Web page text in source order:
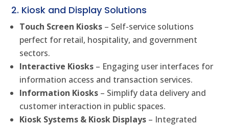
2. Kiosk and Display Solutions
Touch Screen Kiosks – Self-service solutions
perfect for retail, hospitality, and government
sectors.
Interactive Kiosks – Engaging user interfaces for
information access and transaction services.
Information Kiosks – Simplify data delivery and
customer interaction in public spaces.
Kiosk Systems & Kiosk Displays – Integrated